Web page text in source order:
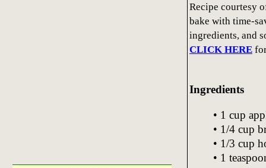
Recipe courtesy
bake with time-
ingredients, and
CLICK HEREfor
Ingredients
• 1 cup
• 1/4 cup
• 1/3 cup
• 1